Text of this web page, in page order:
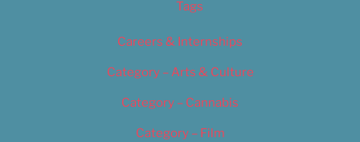
Tags
Careers & Internships
Category – Arts & Culture
Category – Cannabis
Category – Film